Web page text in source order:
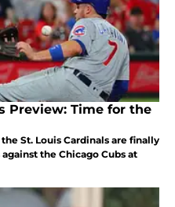
Preview: Time for the
St. Louis Cardinals are finally
the Chicago Cubs at